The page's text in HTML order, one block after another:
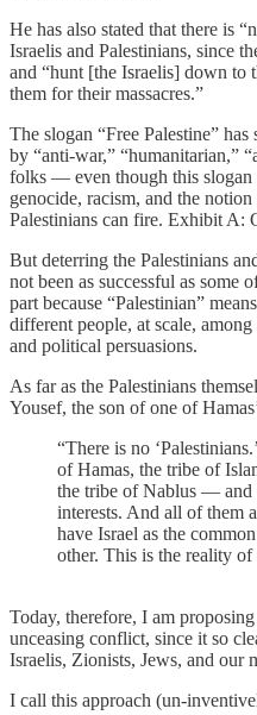
He has also stated that there is
Israelis and Palestinians, since
and “hunt [the Israelis] down to
them for their massacres.”
The slogan “Free Palestine”
by “anti-war,” “humanitarian,”
folks — even though this slogan
genocide, racism, and the
Palestinians can fire. Exhibit A:
But deterring the Palestinians
not been as successful as some
part because “Palestinian”
different people, at scale,
and political persuasions.
As far as the Palestinians
Yousef, the son of one of
“There is no
of Hamas, the tribe of
the tribe of Nablus — and
interests. And all of them
have Israel as the
other. This is the reality
Today, therefore, I am
unceasing conflict, since it so
Israelis, Zionists, Jews, and our
I call this approach (un-